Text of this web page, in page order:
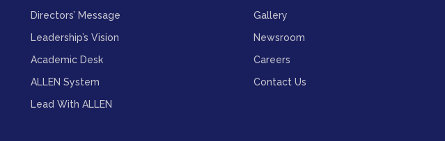
Directors’ Message
Leadership’s Vision
Academic Desk
ALLEN System
Lead With ALLEN
Gallery
Newsroom
Careers
Contact Us